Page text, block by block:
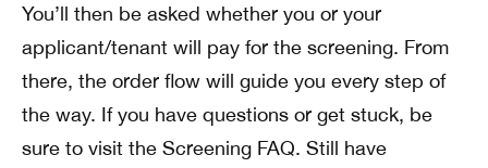
You’ll then be asked whether you or your
applicant/tenant will pay for the screening. From
there, the order flow will guide you every step of
the way. If you have questions or get stuck, be
sure to visit the Screening FAQ. Still have